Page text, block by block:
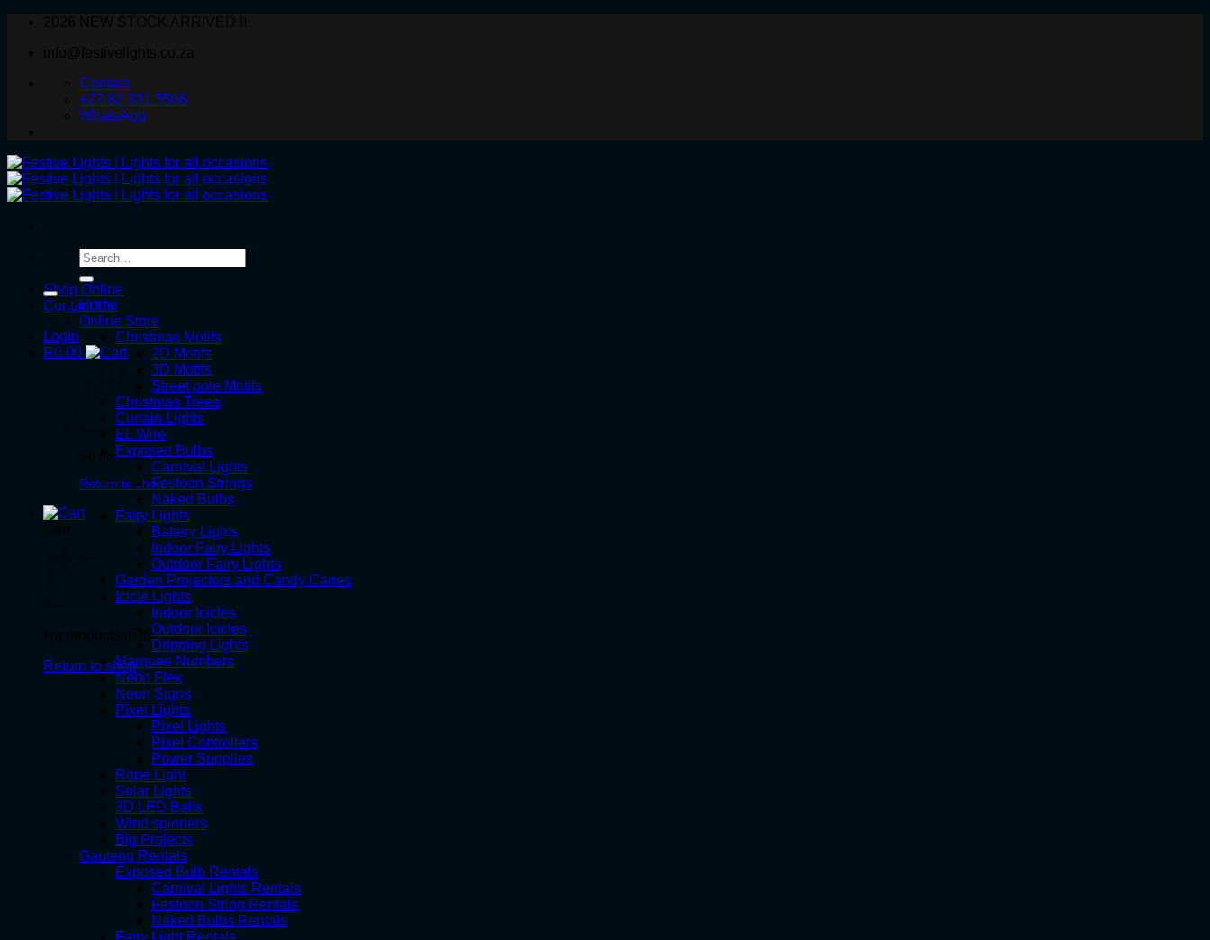
Contact
+27 82 331 5566
WhatsApp
Search
for:
Shop Online
Contact Us
Login
R0.00
No products in the cart.
Return to shop
No products in the cart.
Return to shop
Home
Online Store
Christmas Motifs
2D Motifs
3D Motifs
Street pole Motifs
Christmas Trees
Curtain Lights
EL Wire
Exposed Bulbs
Carnival Lights
Festoon Strings
Naked Bulbs
Fairy Lights
Battery Lights
Indoor Fairy Lights
Outdoor Fairy Lights
Garden Projectors and Candy Canes
Icicle Lights
Indoor Icicles
Outdoor Icicles
Dripping Lights
Marquee Numbers
Neon Flex
Neon Signs
Pixel Lights
Pixel Lights
Pixel Controllers
Power Supplies
Rope Light
Solar Lights
3D LED Balls
Wind spinners
Big Projects
Gauteng Rentals
Exposed Bulb Rentals
Carnival Lights Rentals
Festoon String Rentals
Naked Bulbs Rentals
Fairy Light Rentals